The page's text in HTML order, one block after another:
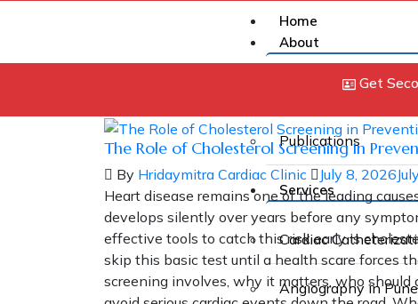
Home
About
Publications
Services
Cardiac
Angiography in Pune
Get
The Role of Cholesterol Screening in
By Hridaymitra Cardiac Clinic July 8, 2026
Heart disease remains one of the leading
develops silently over years before any
effective tools to catch this risk early is
skip this basic test until a health scare forces
screening involves, why it matters, who